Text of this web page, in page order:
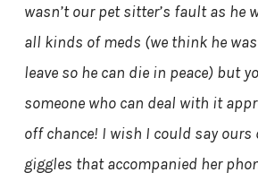
wasn’t our pet sitter’s fault as he
all kinds of meds (we think he
leave so he can die in peace) but
someone who can deal with it
off chance! I wish I could say ours
giggles that accompanied her